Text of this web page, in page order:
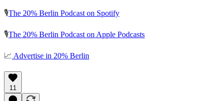
🎙️The 20% Berlin Podcast on Spotify
🎙️The 20% Berlin Podcast on Apple Podcasts
📈 Advertise in 20% Berlin
11